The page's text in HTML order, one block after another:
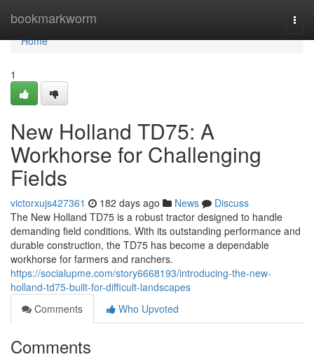
bookmarkworm
Home
Home
1
New Holland TD75: A
Workhorse for Challenging
Fields
victorxujs427361 182 days ago News
Discuss
The New Holland TD75 is a robust tractor designed to handle
demanding field conditions. With its outstanding performance and
durable construction, the TD75 has become a dependable
workhorse for farmers and ranchers.
https://socialupme.com/story6668193/introducing-the-new-
holland-td75-built-for-difficult-landscapes
Comments
Who Upvoted
Comments